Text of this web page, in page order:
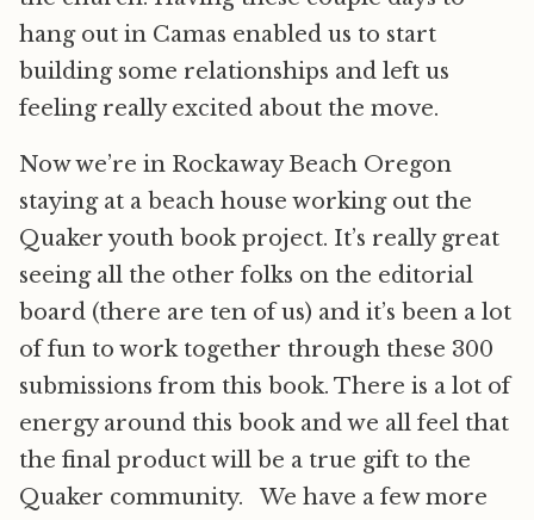
hang out in Camas enabled us to start
building some relationships and left us
feeling really excited about the move.
Now we’re in Rockaway Beach Oregon
staying at a beach house working out the
Quaker youth book project. It’s really great
seeing all the other folks on the editorial
board (there are ten of us) and it’s been a lot
of fun to work together through these 300
submissions from this book. There is a lot of
energy around this book and we all feel that
the final product will be a true gift to the
Quaker community. We have a few more